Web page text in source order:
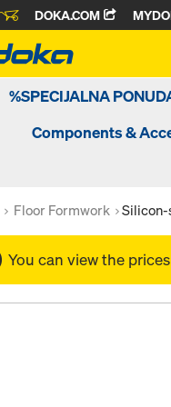
DOKA.COM
%SPECIJALNA
Components &
Floor Formwork
You can view the